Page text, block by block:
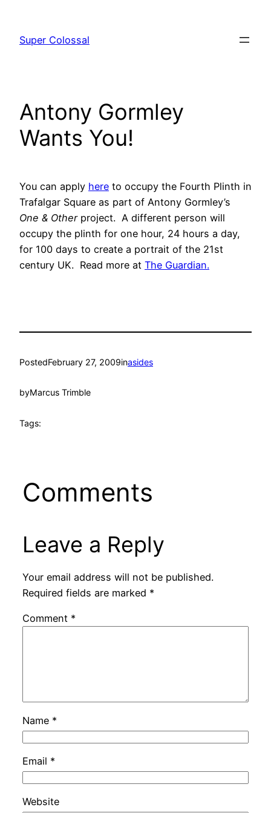
content
Super Colossal
Antony Gormley
Wants You!
You can apply here to occupy the Fourth Plinth in
Trafalgar Square as part of Antony Gormley’s
One & Otherproject. A different person will
occupy the plinth for one hour, 24 hours a day,
for 100 days to create a portrait of the 21st
century UK. Read more at The Guardian.
PostedFebruary 27, 2009inasides
byMarcus Trimble
Tags:
Comments
Leave a Reply
Your email address will not be published.
Required fields are marked *
Comment *
Name *
Email *
Website